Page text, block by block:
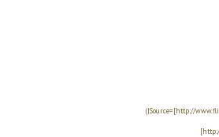
(|Source=[http://